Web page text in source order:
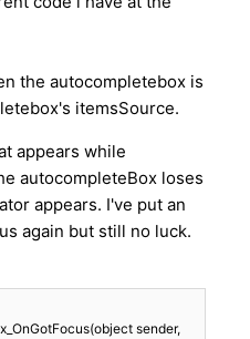
the autocompletebox is
itemsSource.
appears while
autocompleteBox loses
appears. I've put an
again but still no luck.
sender,